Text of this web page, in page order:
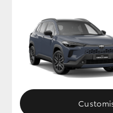
Toyota Warranty
Advantage
Enquiries